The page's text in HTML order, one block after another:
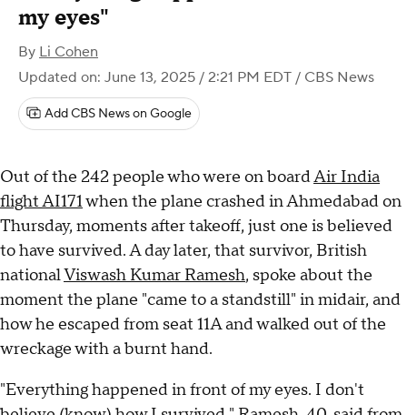
my eyes"
By Li Cohen
Updated on: June 13, 2025 / 2:21 PM EDT / CBS News
Add CBS News on Google
Out of the 242 people who were on boardAir India
flight AI171when the plane crashed in Ahmedabad on
Thursday, moments after takeoff, just one is believed
to have survived. A day later, that survivor, British
nationalViswash Kumar Ramesh, spoke about the
moment the plane "came to a standstill" in midair, and
how he escaped from seat 11A and walked out of the
wreckage with a burnt hand.
"Everything happened in front of my eyes. I don't